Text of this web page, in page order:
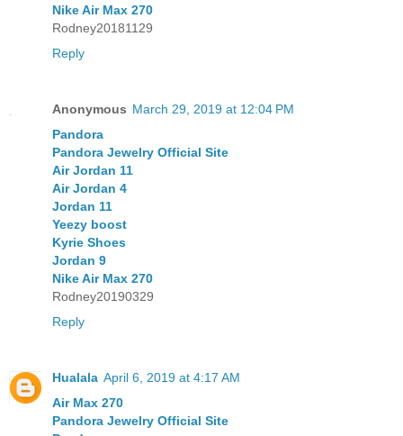
Nike Air Max 270
Rodney20181129
Reply
Anonymous March 29, 2019 at 12:04 PM
Pandora
Pandora Jewelry Official Site
Air Jordan 11
Air Jordan 4
Jordan 11
Yeezy boost
Kyrie Shoes
Jordan 9
Nike Air Max 270
Rodney20190329
Reply
Hualala April 6, 2019 at 4:17 AM
Air Max 270
Pandora Jewelry Official Site